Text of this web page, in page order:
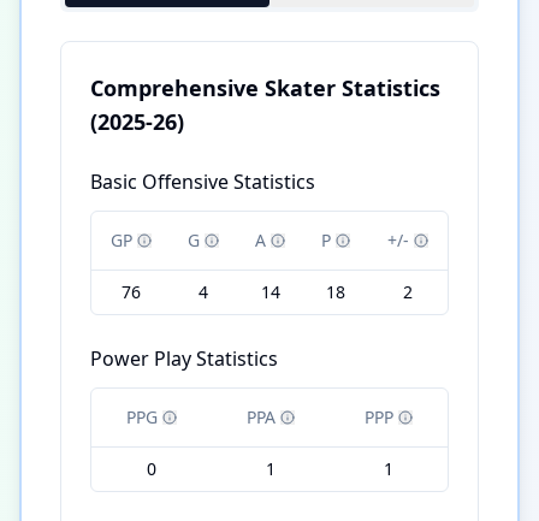
Comprehensive Skater Statistics
(2025-26)
Basic Offensive Statistics
GP G A P +/-
76 4 14 18 2
Power Play Statistics
PPG PPA PPP
0 1 1